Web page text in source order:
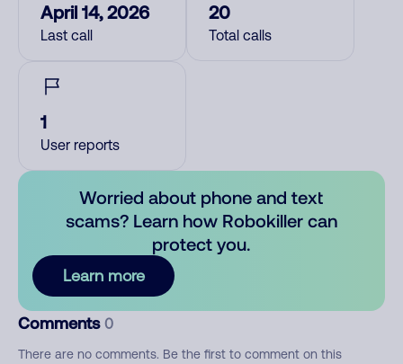
April 14, 2026
Last call
20
Total calls
1
User reports
Worried about phone and text
scams? Learn how Robokiller can
protect you.
Learn more
Comments 0
There are no comments. Be the first to comment on this